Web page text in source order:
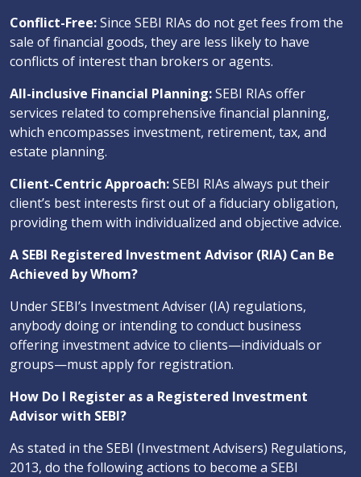
Conflict-Free:Since SEBI RIAs do not get fees from the
sale of financial goods, they are less likely to have
conflicts of interest than brokers or agents.
All-inclusive Financial Planning:SEBI RIAs offer
services related to comprehensive financial planning,
which encompasses investment, retirement, tax, and
estate planning.
Client-Centric Approach:SEBI RIAs always put their
client’s best interests first out of a fiduciary obligation,
providing them with individualized and objective advice.
A SEBI Registered Investment Advisor (RIA) Can Be
Achieved by Whom?
Under SEBI’s Investment Adviser (IA) regulations,
anybody doing or intending to conduct business
offering investment advice to clients—individuals or
groups—must apply for registration.
How Do I Register as a Registered Investment
Advisor with SEBI?
As stated in the SEBI (Investment Advisers) Regulations,
2013, do the following actions to become a SEBI